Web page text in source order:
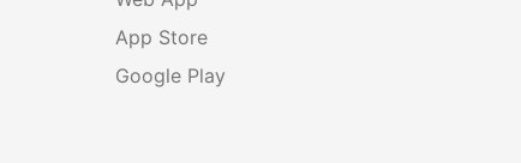
App Store
Google Play